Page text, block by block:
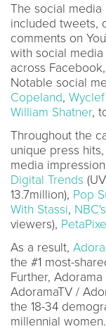
The social media
included tweets,
comments on
with social
across
Notable social
Copeland,
William Shatner,
Throughout the
unique press
media
Digital Trends
13.7million), Pop
With Stassi,
viewers),
As a result,
the #1 most-
Further,
AdoramaTV /
the 18-34
millennial women.